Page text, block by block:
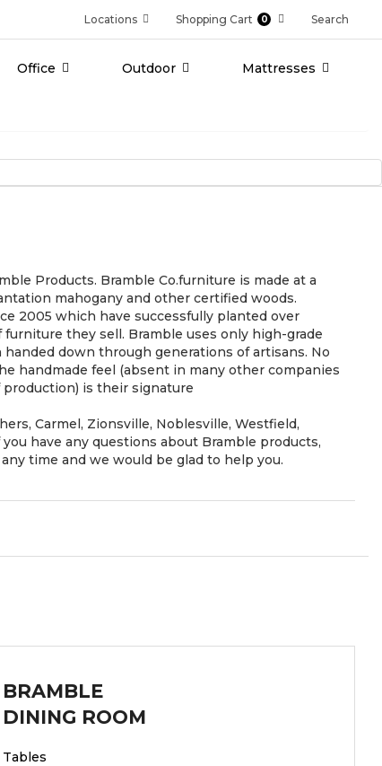
Locations Shopping Cart 0 Search
Office Outdoor Mattresses
Products. Bramble Co.furniture is made at a
mahogany and other certified woods.
2005 which have successfully planted over
they sell. Bramble uses only high-grade
down through generations of artisans. No
handmade feel (absent in many other companies
is their signature
Carmel, Zionsville, Noblesville, Westfield,
have any questions about Bramble products,
time and we would be glad to help you.
BRAMBLE
DINING ROOM
Tables